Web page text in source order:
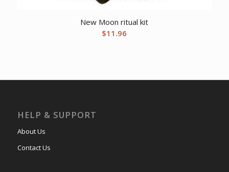
New Moon ritual kit
$11.96
HELP & SUPPORT
About Us
Contact Us